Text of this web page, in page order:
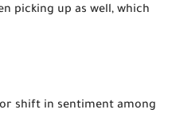
picking up as well, which
shift in sentiment among